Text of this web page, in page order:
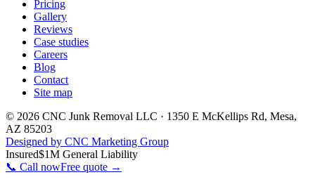
Pricing
Gallery
Reviews
Case studies
Careers
Blog
Contact
Site map
© 2026 CNC Junk Removal LLC · 1350 E McKellips Rd, Mesa,
AZ 85203
Designed by CNC Marketing Group
Insured$1M General Liability
📞 Call nowFree quote →